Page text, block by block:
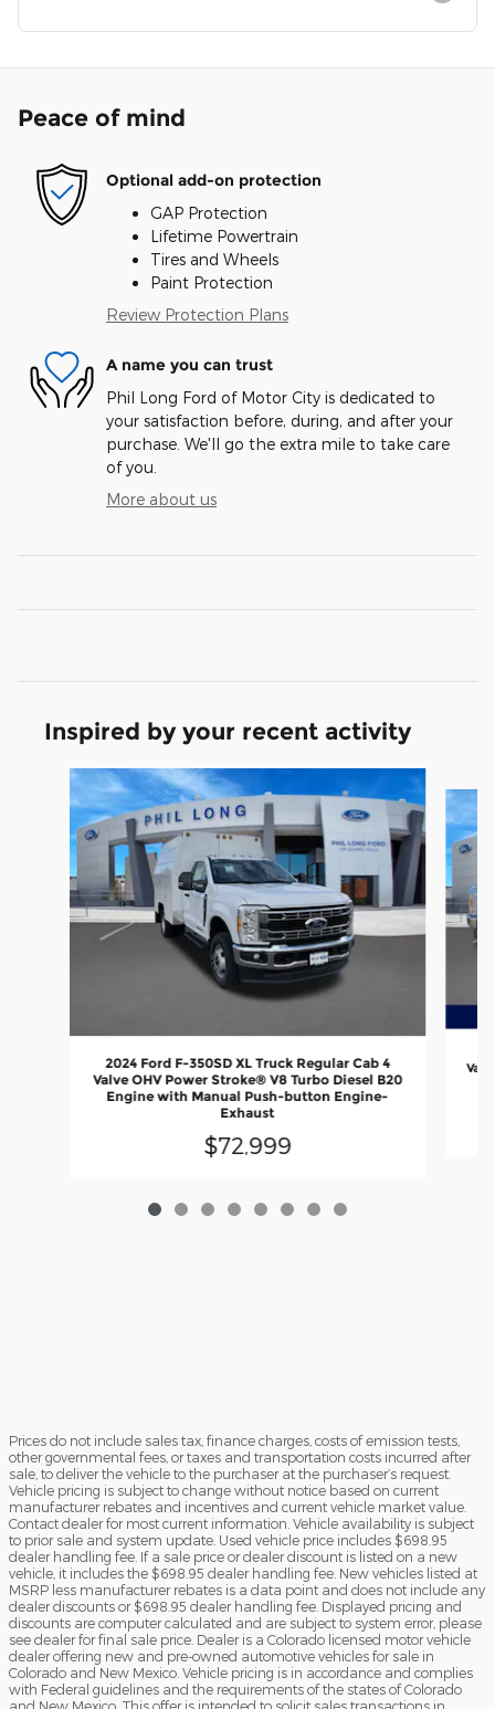
Peace of mind
Optional add-on protection
GAP Protection
Lifetime Powertrain
Tires and Wheels
Paint Protection
Review Protection Plans
A name you can trust
Phil Long Ford of Motor City is dedicated to
your satisfaction before, during, and after your
purchase. We'll go the extra mile to take care
of you.
More about us
Inspired by your recent activity
Slide 1 of 8
2024 Ford F-350SD XL Truck Regular Cab 4
Valve OHV Power Stroke® V8 Turbo Diesel B20
Engine with Manual Push-button Engine-
Exhaust
$72,999
Prices do not include sales tax, finance charges, costs of emission tests,
other governmental fees, or taxes and transportation costs incurred after
sale, to deliver the vehicle to the purchaser at the purchaser’s request.
Vehicle pricing is subject to change without notice based on current
manufacturer rebates and incentives and current vehicle market value.
Contact dealer for most current information. Vehicle availability is subject
to prior sale and system update. Used vehicle price includes $698.95
dealer handling fee. If a sale price or dealer discount is listed on a new
vehicle, it includes the $698.95 dealer handling fee. New vehicles listed at
MSRP less manufacturer rebates is a data point and does not include any
dealer discounts or $698.95 dealer handling fee. Displayed pricing and
discounts are computer calculated and are subject to system error, please
see dealer for final sale price. Dealer is a Colorado licensed motor vehicle
dealer offering new and pre-owned automotive vehicles for sale in
Colorado and New Mexico. Vehicle pricing is in accordance and complies
with Federal guidelines and the requirements of the states of Colorado
and New Mexico. This offer is intended to solicit sales transactions in